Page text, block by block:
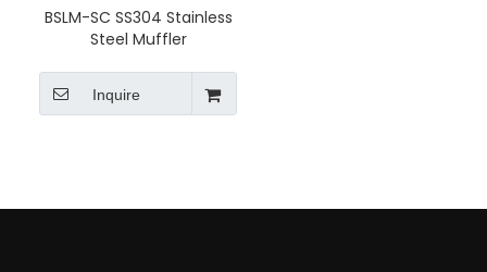
BSLM-SC SS304 Stainless
Steel Muffler
Inquire